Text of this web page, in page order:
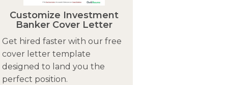
Customize Investment
Banker Cover Letter
Get hired faster with our free
cover letter template
designed to land you the
perfect position.